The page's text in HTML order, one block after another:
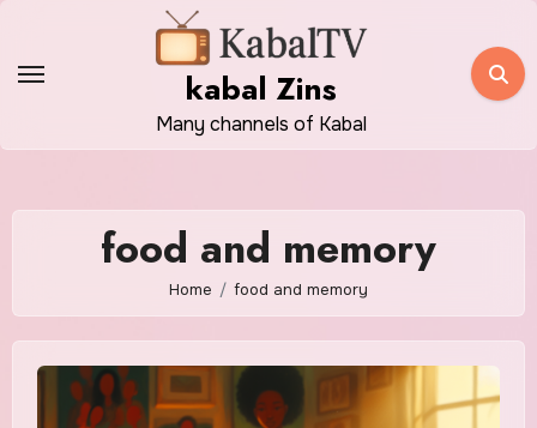
content
kabal Zins
Many channels of Kabal
food and memory
Home food and memory